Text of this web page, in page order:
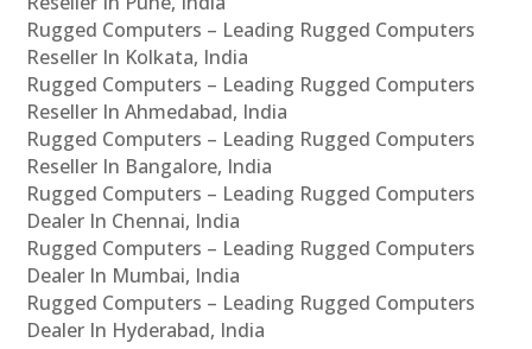
Rugged Computers – Leading Rugged Computers
Reseller In Kolkata, India
Rugged Computers – Leading Rugged Computers
Reseller In Ahmedabad, India
Rugged Computers – Leading Rugged Computers
Reseller In Bangalore, India
Rugged Computers – Leading Rugged Computers
Dealer In Chennai, India
Rugged Computers – Leading Rugged Computers
Dealer In Mumbai, India
Rugged Computers – Leading Rugged Computers
Dealer In Hyderabad, India